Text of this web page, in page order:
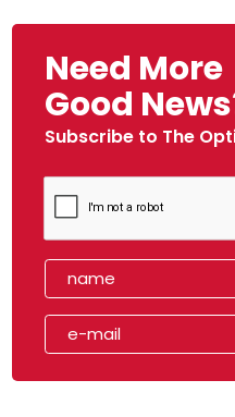
Need More
Good
Subscribe to The